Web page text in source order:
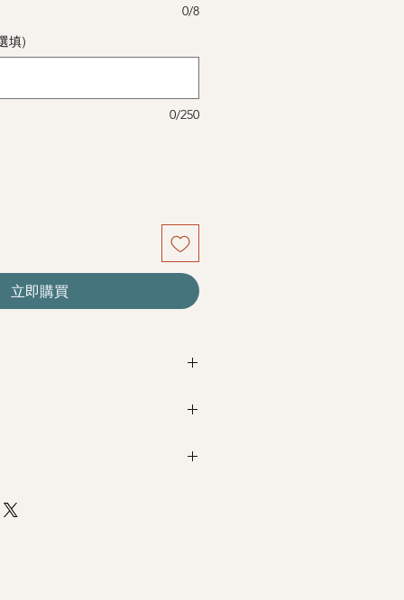
0/8
填)
0/250
立即購買
on availability. Rest assured,
with payment by
5pm (1
/ 3pm-6pm